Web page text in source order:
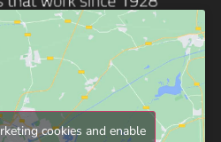
cookies and enable